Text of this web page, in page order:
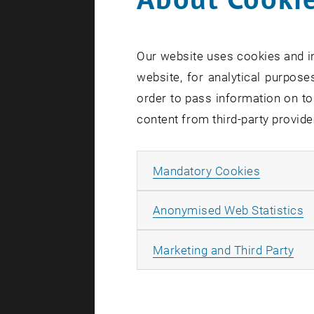
Area
Our website uses cookies and
website, for analytical
order to pass information on
content from third-party
Mandatory Cookies
Anonymised Web Statistics
Marketing and Third Party